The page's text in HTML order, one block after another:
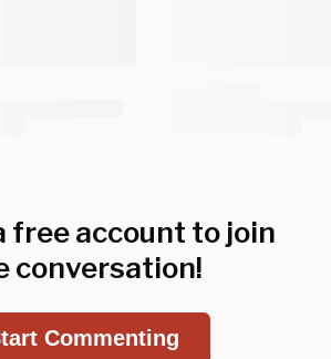
free account to join
conversation!
Commenting